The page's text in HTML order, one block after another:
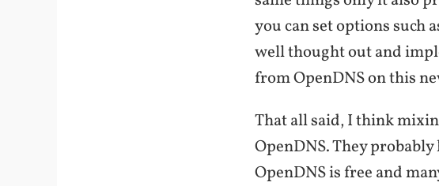
you can set options such
well thought out and
from OpenDNS on this
That all said, I think
OpenDNS. They
OpenDNS is free and